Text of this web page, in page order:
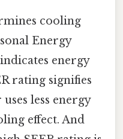
cooling
Energy
energy
rating signifies
less energy
effect. And